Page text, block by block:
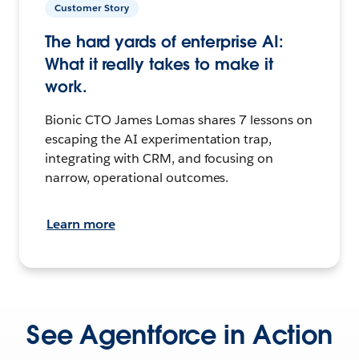
Customer Story
The hard yards of enterprise AI:
What it really takes to make it
work.
Bionic CTO James Lomas shares 7 lessons on
escaping the AI experimentation trap,
integrating with CRM, and focusing on
narrow, operational outcomes.
Learn more
See Agentforce in Action